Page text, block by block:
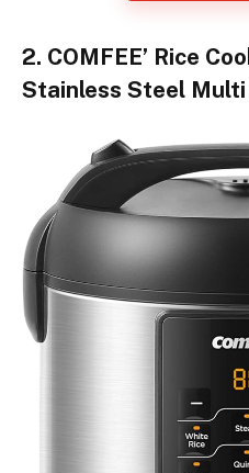
2. COMFEE’ Rice
Stainless Steel Multi